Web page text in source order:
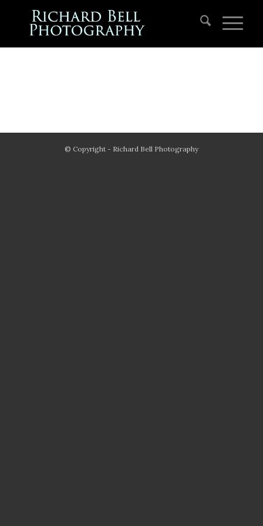
© Copyright - Richard Bell Photography